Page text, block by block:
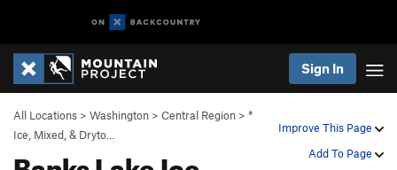
Sign In
Improve This Page
Add To Page
All Locations > Washington > Central Region > *
Ice, Mixed, & Dryto…